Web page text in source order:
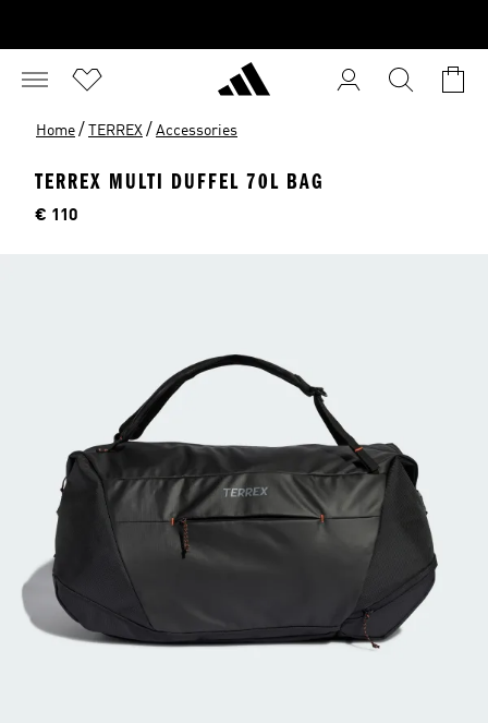
Home / TERREX / Accessories
TERREX MULTI DUFFEL 70L BAG
Price
€ 110